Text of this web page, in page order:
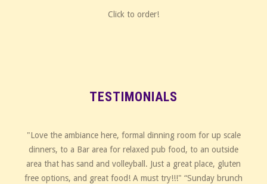
Click to order!
TESTIMONIALS
"Love the ambiance here, formal dinning room for up scale
dinners, to a Bar area for relaxed pub food, to an outside
area that has sand and volleyball. Just a great place, gluten
free options, and great food! A must try!!!" “Sunday brunch